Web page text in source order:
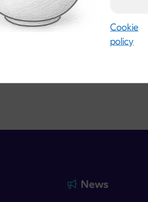
Cookie
policy
school year begins
21st
News